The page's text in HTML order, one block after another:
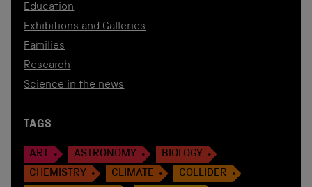
Education
Exhibitions and Galleries
Families
Research
Science in the news
TAGS
ART ASTRONOMY
BIOLOGY
CHEMISTRY
CLIMATE
COLLIDER